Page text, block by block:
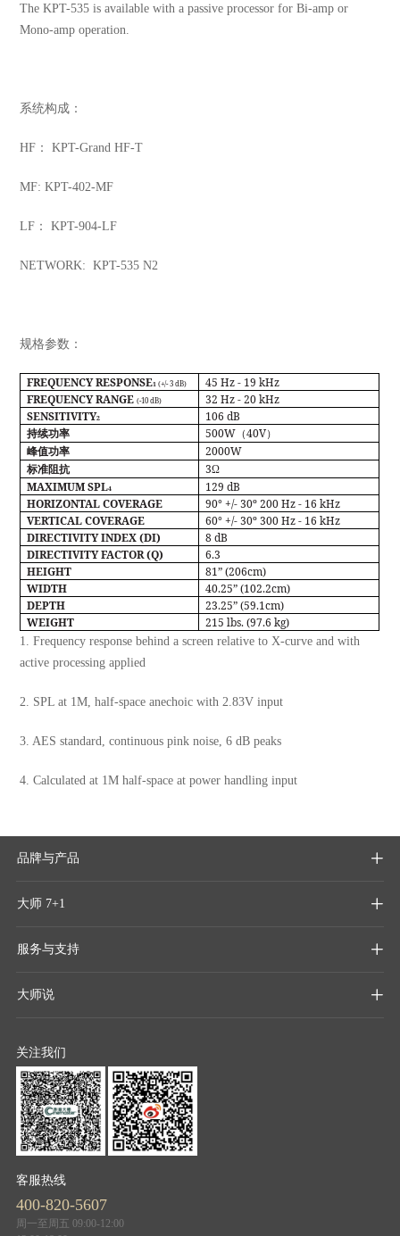
The KPT-535 is available with a passive processor for Bi-amp or
Mono-amp operation.
系统构成：
HF： KPT-Grand HF-T
MF: KPT-402-MF
LF： KPT-904-LF
NETWORK: KPT-535 N2
规格参数：
FREQUENCY RESPONSE1(+/- 3 dB)
45 Hz - 19 kHz
FREQUENCY RANGE(-10 dB)
32 Hz - 20 kHz
SENSITIVITY2 106 dB
持续功率 500W （40V）
峰值功率
2000W
标准阻抗 3Ω
MAXIMUM SPL4
129 dB
HORIZONTAL COVERAGE
90° +/- 30º 200 Hz - 16 kHz
VERTICAL COVERAGE
60° +/- 30º 300 Hz - 16 kHz
DIRECTIVITY INDEX (DI)
8 dB
DIRECTIVITY FACTOR (Q)
6.3
HEIGHT
81” (206cm)
WIDTH
40.25” (102.2cm)
DEPTH
23.25” (59.1cm)
WEIGHT
215 lbs. (97.6 kg)
1. Frequency response behind a screen relative to X-curve and with
active processing applied
2. SPL at 1M, half-space anechoic with 2.83V input
3. AES standard, continuous pink noise, 6 dB peaks
4. Calculated at 1M half-space at power handling input
品牌与产品 
大师 7+1 
服务与支持 
大师说 
关注我们
客服热线
400-820-5607
周一至周五 09:00-12:00